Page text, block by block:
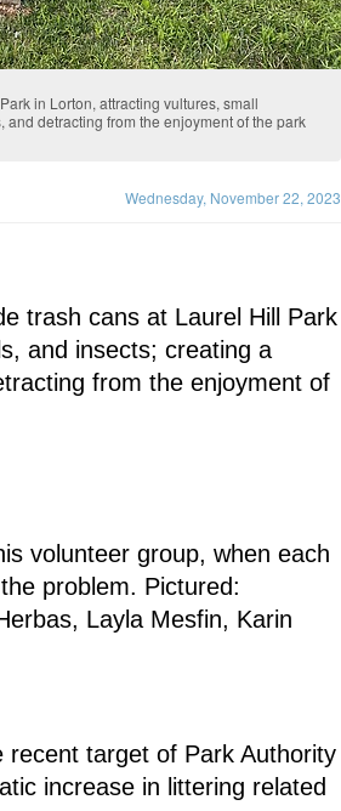
in Lorton, attracting vultures, small
detracting from the enjoyment of the park
Wednesday, November 22, 2023
and insects; creating a
from the enjoyment of
problem. Pictured:
Layla Mesfin, Karin
recent target of Park Authority
increase in littering related